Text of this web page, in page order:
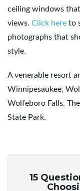
ceiling windows
views. Click here to
photographs that
style.
A venerable resort
Winnipesaukee,
Wolfeboro Falls.
State Park.
15